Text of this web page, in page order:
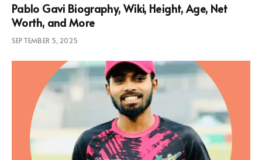
Pablo Gavi Biography, Wiki, Height, Age, Net
Worth, and More
SEPTEMBER 5, 2025